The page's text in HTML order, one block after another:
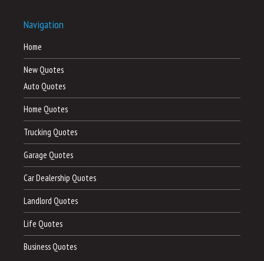
Navigation
Home
New Quotes
Auto Quotes
Home Quotes
Trucking Quotes
Garage Quotes
Car Dealership Quotes
Landlord Quotes
Life Quotes
Business Quotes